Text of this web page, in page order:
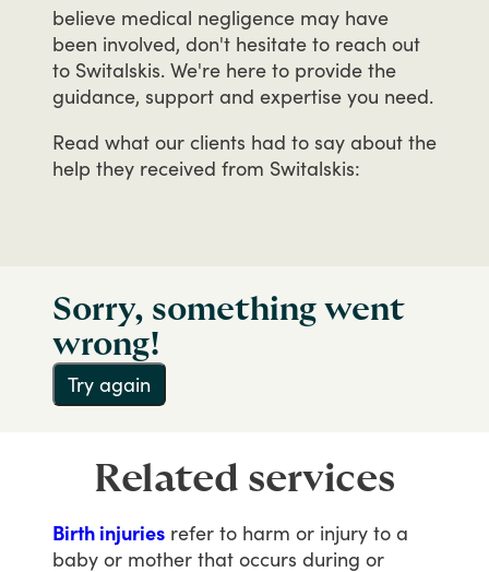
believe medical negligence may have
been involved, don't hesitate to reach out
to Switalskis. We're here to provide the
guidance, support and expertise you need.
Read what our clients had to say about the
help they received from Switalskis:
Sorry, something went
wrong!
Try again
Related services
Birth injuries refer to harm or injury to a
baby or mother that occurs during or